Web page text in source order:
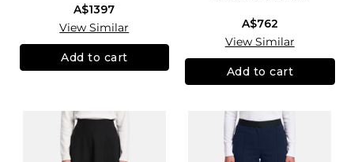
A$1397
View Similar
Add to cart
A$762
View Similar
Add to cart